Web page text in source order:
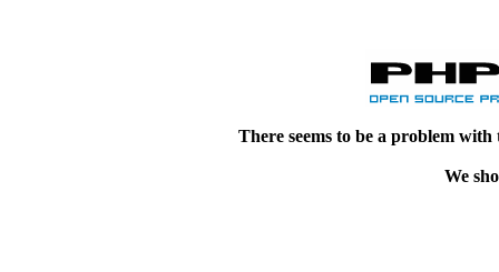
There seems to be a problem
We